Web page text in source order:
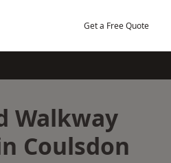
Get a Free Quote
Walkway
Coulsdon